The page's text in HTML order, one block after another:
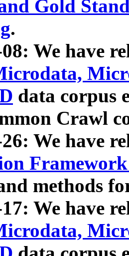
Gold
.
We have
data corpus
Crawl
We have
methods
We have